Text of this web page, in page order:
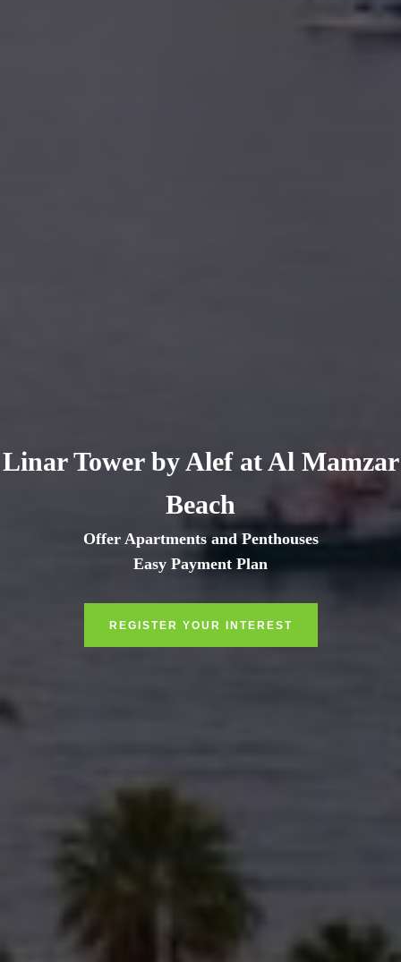
Linar Tower by Alef at Al Mamzar
Beach
Offer Apartments and Penthouses
Easy Payment Plan
REGISTER YOUR INTEREST